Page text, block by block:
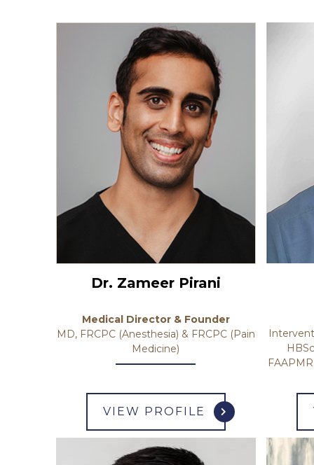
Dr. Zameer Pirani
Medical Director & Founder
MD, FRCPC (Anesthesia) & FRCPC (Pain
Medicine)
VIEW PROFILE